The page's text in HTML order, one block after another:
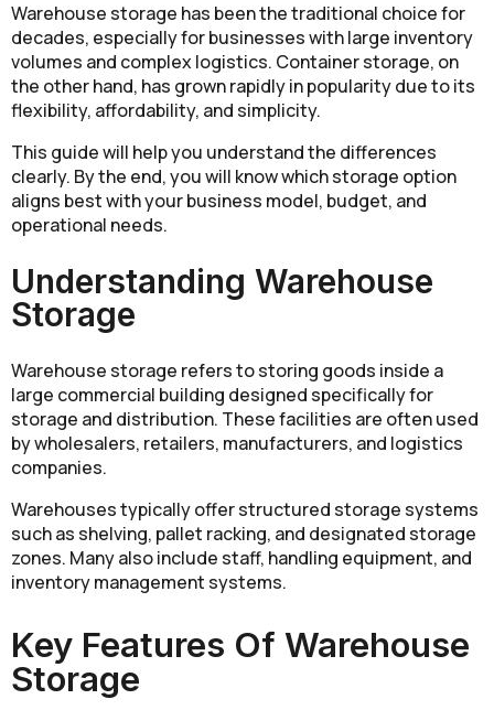
Warehouse storage has been the traditional choice for
decades, especially for businesses with large inventory
volumes and complex logistics. Container storage, on
the other hand, has grown rapidly in popularity due to its
flexibility, affordability, and simplicity.
This guide will help you understand the differences
clearly. By the end, you will know which storage option
aligns best with your business model, budget, and
operational needs.
Understanding Warehouse
Storage
Warehouse storage refers to storing goods inside a
large commercial building designed specifically for
storage and distribution. These facilities are often used
by wholesalers, retailers, manufacturers, and logistics
companies.
Warehouses typically offer structured storage systems
such as shelving, pallet racking, and designated storage
zones. Many also include staff, handling equipment, and
inventory management systems.
Key Features Of Warehouse
Storage